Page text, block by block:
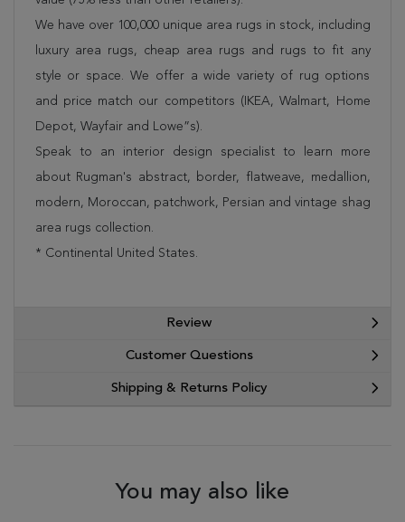
We have over 100,000 unique area rugs in stock, including
luxury area rugs, cheap area rugs and rugs to fit any
style or space. We offer a wide variety of rug options
and price match our competitors (IKEA, Walmart, Home
Depot, Wayfair and Lowe”s).
Speak to an interior design specialist to learn more
about Rugman's abstract, border, flatweave, medallion,
modern, Moroccan, patchwork, Persian and vintage shag
area rugs collection.
* Continental United States.
Review
Customer Questions
Shipping & Returns Policy
You may also like